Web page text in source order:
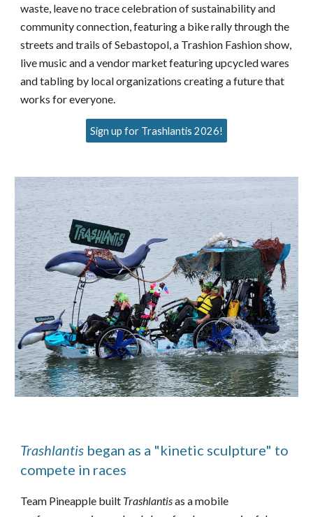
waste, leave no trace celebration of sustainability and
community connection, featuring a bike rally through the
streets and trails of Sebastopol, a Trashion Fashion show,
live music and a vendor market featuring upcycled wares
and tabling by local organizations creating a future that
works for everyone.
Sign up for Trashlantis 2026!
Trashlantis began as a "kinetic sculpture" to
compete in races
Team Pineapple built Trashlantisas a mobile